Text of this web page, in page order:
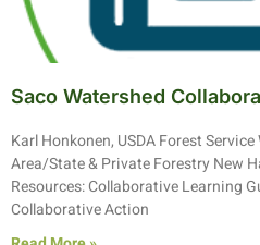
Saco Watershed
Karl Honkonen, USDA Forest
Area/State & Private Forestry
Resources: Collaborative Learning
Collaborative Action